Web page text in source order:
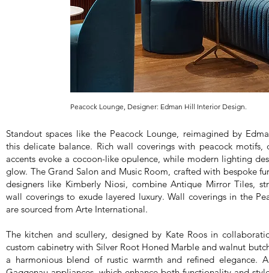
Peacock Lounge, Designer: Edman Hill Interior Design.
Standout spaces like the Peacock Lounge, reimagined by
this delicate balance. Rich wall coverings with peacock motifs,
accents evoke a cocoon-like opulence, while modern lighting
glow. The Grand Salon and Music Room, crafted with bespoke
designers like Kimberly Niosi, combine Antique Mirror Tiles,
wall coverings to exude layered luxury. Wall coverings in the
are sourced from Arte International.
The kitchen and scullery, designed by Kate Roos in
custom cabinetry with Silver Root Honed Marble and walnut
a harmonious blend of rustic warmth and refined elegance.